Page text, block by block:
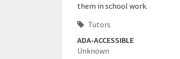
them in school work.
Tutors
ADA-ACCESSIBLE
Unknown